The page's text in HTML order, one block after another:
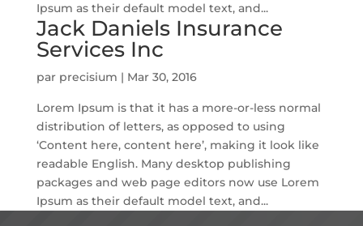
Ipsum as their default model text, and...
Jack Daniels Insurance
Services Inc
par precisium | Mar 30, 2016
Lorem Ipsum is that it has a more-or-less normal
distribution of letters, as opposed to using
‘Content here, content here’, making it look like
readable English. Many desktop publishing
packages and web page editors now use Lorem
Ipsum as their default model text, and...